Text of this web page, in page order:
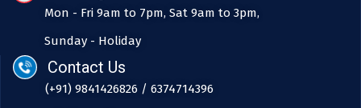
Mon - Fri 9am to 7pm, Sat 9am to 3pm,
Sunday - Holiday
Contact Us
(+91) 9841426826 / 6374714396